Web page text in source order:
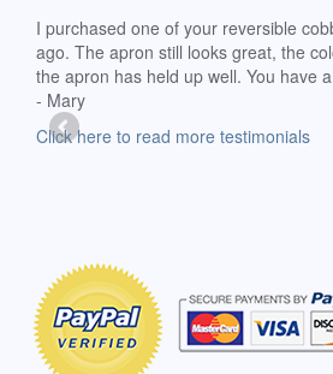
I purchased one of your reversible
ago. The apron still looks great, the
the apron has held up well. You have
- Mary
Click here to read more testimonials